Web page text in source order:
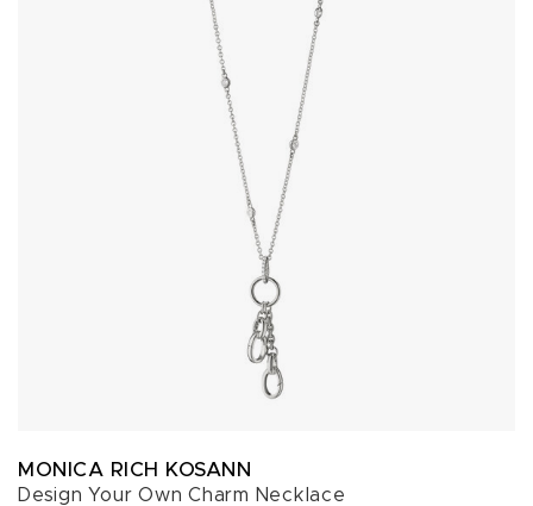
MONICA RICH KOSANN
Design Your Own Charm Necklace